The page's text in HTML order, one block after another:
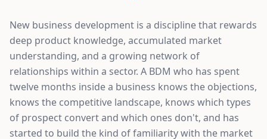
New business development is a discipline that rewards
deep product knowledge, accumulated market
understanding, and a growing network of
relationships within a sector. A BDM who has spent
twelve months inside a business knows the objections,
knows the competitive landscape, knows which types
of prospect convert and which ones don't, and has
started to build the kind of familiarity with the market